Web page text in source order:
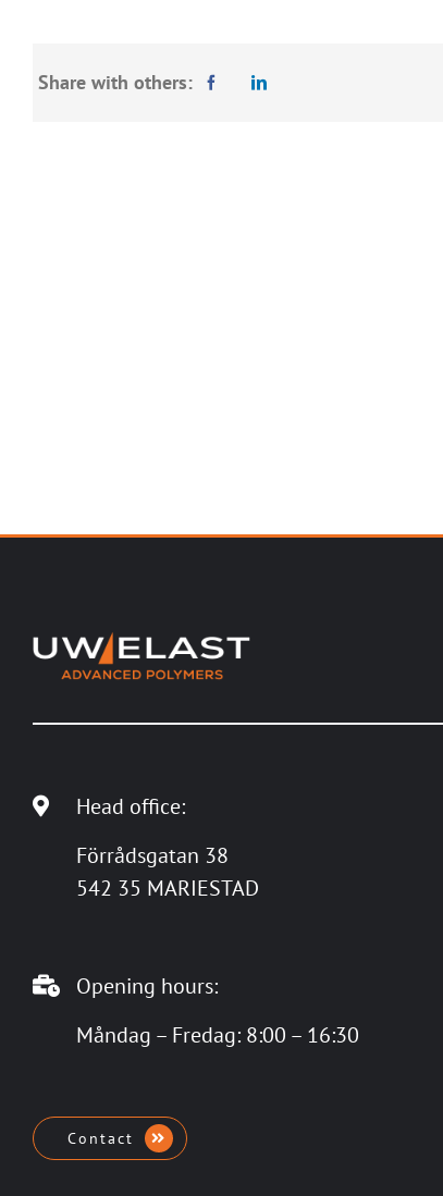
Share with others:
Head office:
Förrådsgatan 38
542 35 MARIESTAD
Opening hours:
Måndag – Fredag: 8:00 – 16:30
Contact